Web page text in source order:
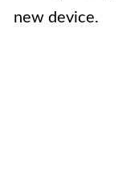
new device.